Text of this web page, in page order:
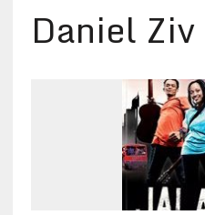
Daniel Ziv